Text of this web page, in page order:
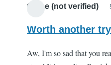
Chloe (not verified)
Worth another
Aw, I'm so sad that you